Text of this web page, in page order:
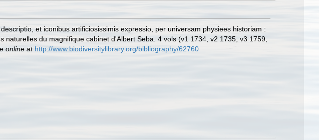
et iconibus artificiosissimis expressio, per universam physiees historiam :
du magnifique cabinet d'Albert Seba. 4 vols (v1 1734, v2 1735, v3 1759,
online at http://www.biodiversitylibrary.org/bibliography/62760